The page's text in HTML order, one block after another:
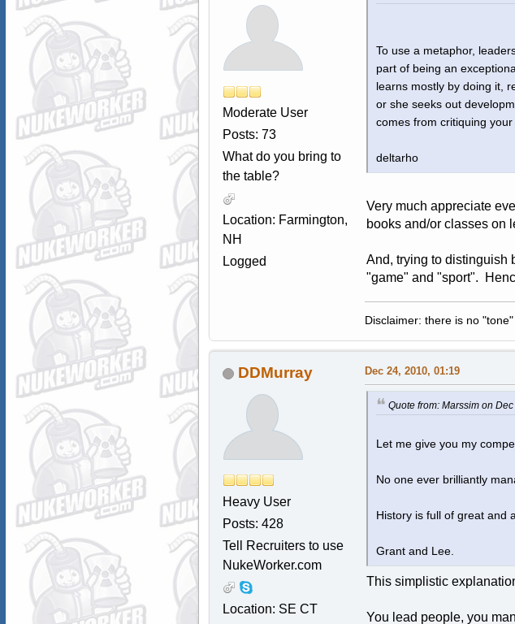
Moderate User
Posts: 73
What do you bring to
the table?
Location: Farmington,
NH
Logged
To use a metaphor,
part of being an
learns mostly by doing it,
or she seeks out
comes from critiquing
deltarho
Very much appreciate
books and/or classes on
And, trying to distinguish
"game" and "sport".
Disclaimer: there is no "tone"
DDMurray
Heavy User
Posts: 428
Tell Recruiters to use
NukeWorker.com
Location: SE CT
Dec 24, 2010, 01:19
Quote from: Marssim on
Let me give you my
No one ever brilliantly
History is full of great and
Grant and Lee.
This simplistic
You lead people, you